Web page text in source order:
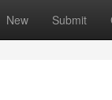
New Submit